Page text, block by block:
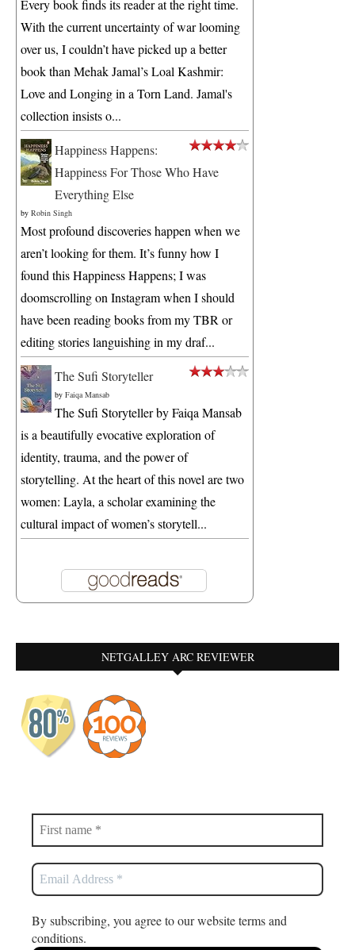
Every book finds its reader at the right time.
With the current uncertainty of war looming
over us, I couldn’t have picked up a better
book than Mehak Jamal’s Loal Kashmir:
Love and Longing in a Torn Land. Jamal's
collection insists o...
Happiness Happens:
Happiness For Those Who Have
Everything Else
by Robin Singh
Most profound discoveries happen when we
aren’t looking for them. It’s funny how I
found this Happiness Happens; I was
doomscrolling on Instagram when I should
have been reading books from my TBR or
editing stories languishing in my draf...
The Sufi Storyteller
by Faiqa Mansab
The Sufi Storyteller by Faiqa Mansab
is a beautifully evocative exploration of
identity, trauma, and the power of
storytelling. At the heart of this novel are two
women: Layla, a scholar examining the
cultural impact of women’s storytell...
NETGALLEY ARC REVIEWER
By subscribing, you agree to our website terms and
conditions.